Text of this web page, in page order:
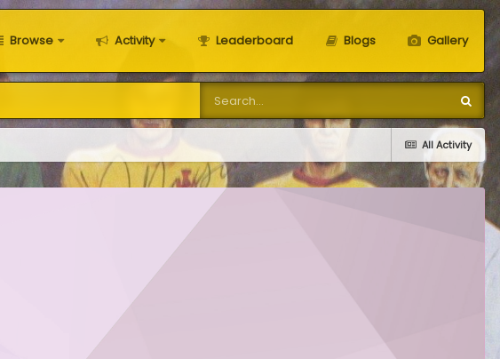
Browse Activity Leaderboard Blogs Gallery
All Activity